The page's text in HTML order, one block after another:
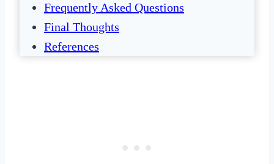
Frequently Asked Questions
Final Thoughts
References